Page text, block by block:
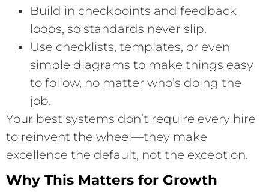
Build in checkpoints and feedback
loops, so standards never slip.
Use checklists, templates, or even
simple diagrams to make things easy
to follow, no matter who’s doing the
job.
Your best systems don’t require every hire
to reinvent the wheel—they make
excellence the default, not the exception.
Why This Matters for Growth